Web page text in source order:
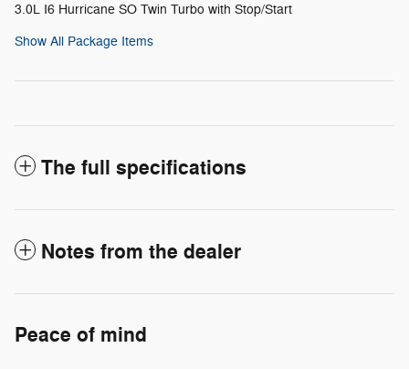
3.0L I6 Hurricane SO Twin Turbo with Stop/Start
Show All Package Items
The full specifications
Notes from the dealer
Peace of mind